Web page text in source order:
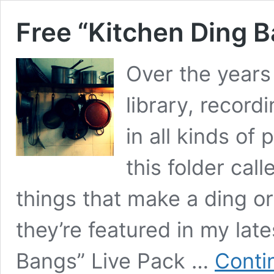
Free “Kitchen Ding
Over the
library,
in all kinds of
this folder
things that make a ding
they’re featured in my
Bangs” Live Pack …